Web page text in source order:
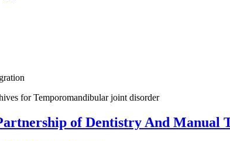
for Temporomandibular joint disorder
of Dentistry And Manual